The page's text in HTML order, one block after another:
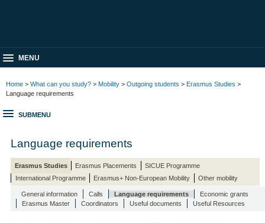
MENU
Home > What can you study? > Mobility > Outgoing students > Erasmus Studies >
Language requirements
SUBMENU
Language requirements
Erasmus Studies Erasmus Placements
SICUE Programme
International Programme
Erasmus+ Non-European Mobility Other mobility
General information Calls Language requirements
Economic grants
Erasmus Master
Coordinators Useful documents Useful Resources